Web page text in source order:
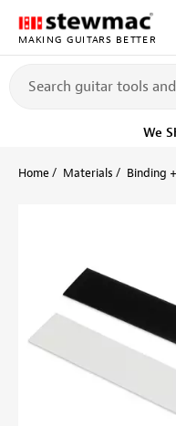
MAKING GUITARS BETTER
Get it
Home Materials Binding